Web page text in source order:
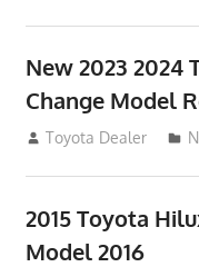
New 2023 2024
Change Model
July 19, 2013
Toyota Dealer
2015 Toyota
Model 2016